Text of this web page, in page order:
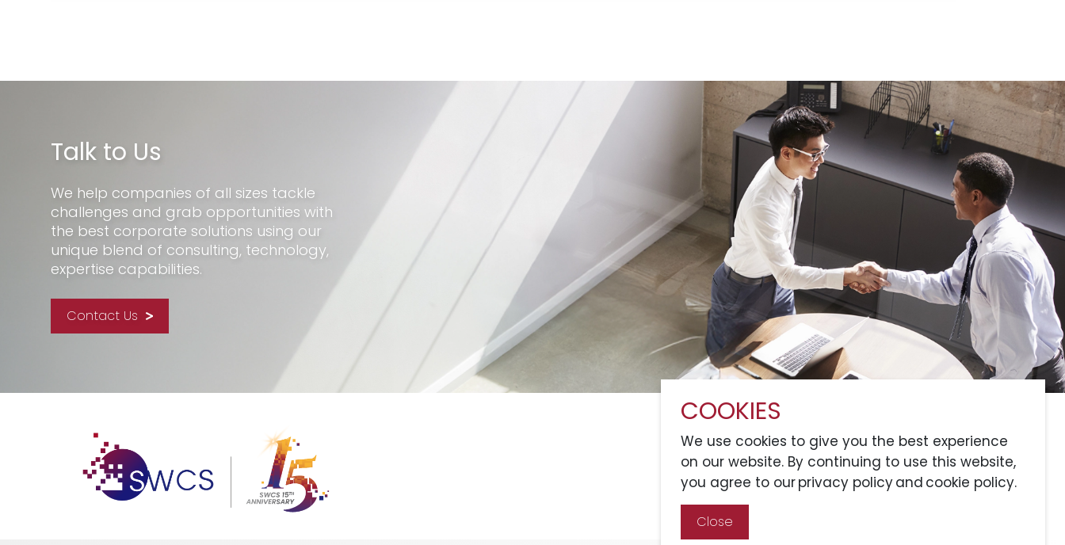
COOKIES
We use cookies to give you the best experience
on our website. By continuing to use this website,
you agree to our privacy policy and cookie policy.
Close
Talk to Us
We help companies of all sizes tackle
challenges and grab opportunities with
the best corporate solutions using our
unique blend of consulting, technology,
expertise capabilities.
Contact Us